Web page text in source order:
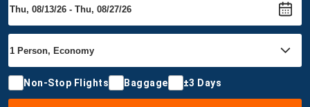
Non-Stop Flights Baggage ±3 Days